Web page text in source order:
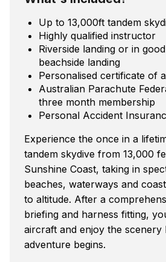
Up to 13,000ft tandem
Highly qualified instructor
Riverside landing or in
beachside landing
Personalised certificate of
Australian Parachute
three month membership
Personal Accident
Experience the once in a
tandem skydive from 13,000
Sunshine Coast, taking in
beaches, waterways and
to altitude. After a
briefing and harness fitting,
aircraft and enjoy the scenery
adventure begins.